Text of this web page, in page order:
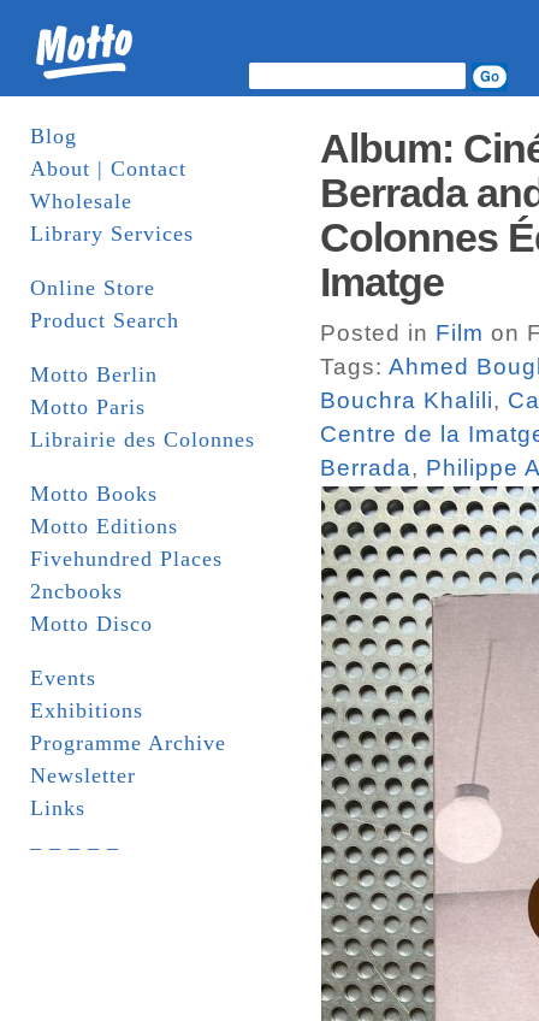
Blog
About | Contact
Wholesale
Library Services
Online Store
Product Search
Motto Berlin
Motto Paris
Librairie des Colonnes
Motto Books
Motto Editions
Fivehundred Places
2ncbooks
Motto Disco
Events
Exhibitions
Programme Archive
Newsletter
Links
Album:
Berrada
Colonnes
Imatge
Posted in Film on
Tags: Ahmed
Bouchra Khalili,
Centre de la
Berrada, Philippe